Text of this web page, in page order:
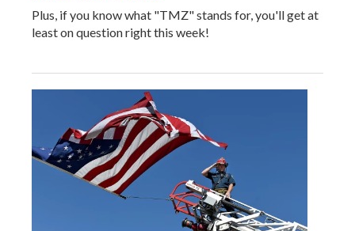
Plus, if you know what "TMZ" stands for, you'll get at
least on question right this week!